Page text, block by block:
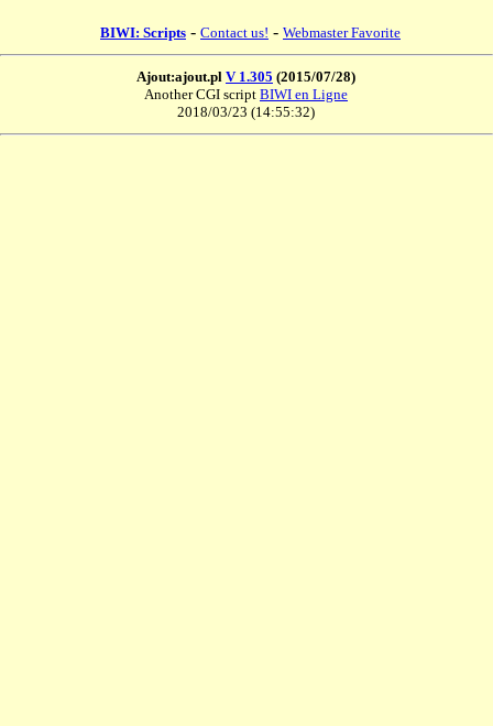
BIWI: Scripts - Contact us! - Webmaster Favorite
Ajout:ajout.pl V 1.305 (2015/07/28)
Another CGI script BIWI en Ligne
2018/03/23 (14:55:32)